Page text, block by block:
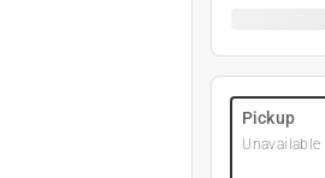
Pickup
Unavailable